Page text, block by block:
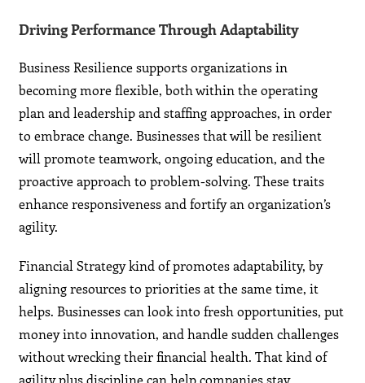
Driving Performance Through Adaptability
Business Resilience supports organizations in
becoming more flexible, both within the operating
plan and leadership and staffing approaches, in order
to embrace change. Businesses that will be resilient
will promote teamwork, ongoing education, and the
proactive approach to problem-solving. These traits
enhance responsiveness and fortify an organization’s
agility.
Financial Strategy kind of promotes adaptability, by
aligning resources to priorities at the same time, it
helps. Businesses can look into fresh opportunities, put
money into innovation, and handle sudden challenges
without wrecking their financial health. That kind of